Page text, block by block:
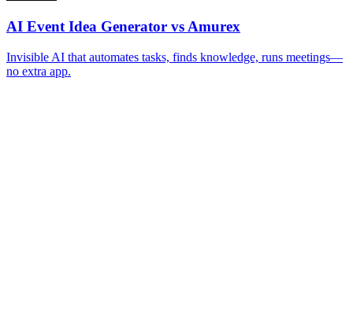
AI Event Idea Generator vs Amurex
Invisible AI that automates tasks, finds knowledge, runs meetings—
no extra app.